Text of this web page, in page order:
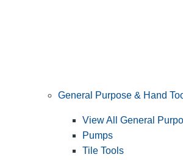
General Purpose & Hand
View All General
Pumps
Tile Tools